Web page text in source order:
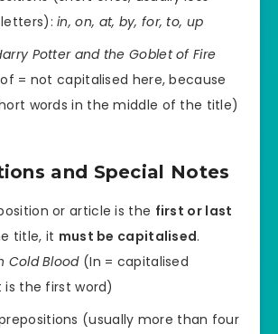
letters):in, on, at, by, for, to, up
Potter and the Goblet of Fire
= not capitalised here, because
words in the middle of the title)
and Special Notes
or article is the first or last
title, it must be capitalised.
Cold Blood(In = capitalised
is the first word)
(usually more than four